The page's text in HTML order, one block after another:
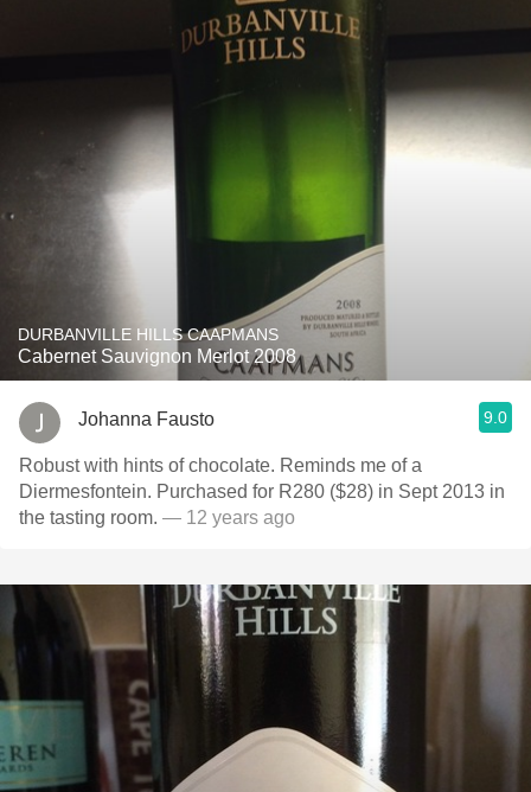
DURBANVILLE HILLS CAAPMANS
Cabernet Sauvignon Merlot 2008
Johanna Fausto 9.0
Robust with hints of chocolate. Reminds me of a
Diermesfontein. Purchased for R280 ($28) in Sept 2013 in
the tasting room. — 12 years ago